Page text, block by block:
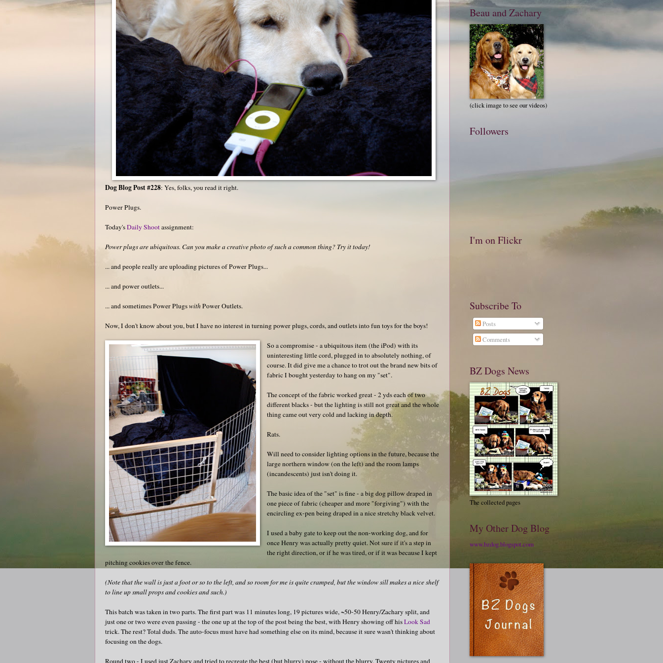
Dog Blog Post #228: Yes, folks, you read it right.
Power Plugs.
Today'sDaily Shootassignment:
Power plugs are ubiquitous. Can you make a creative photo of such a common thing? Try it today!
... and people really are uploading pictures of Power Plugs...
... and power outlets...
... and sometimes Power PlugswithPower Outlets.
Now, I don't know about you, but I have no interest in turning power plugs, cords, and outlets into fun toys for the boys!
So a compromise - a ubiquitous item (the iPod) with its
uninteresting little cord, plugged in to absolutely nothing, of
course. It did give me a chance to trot out the brand new bits of
fabric I bought yesterday to hang on my "set".
The concept of the fabric worked great - 2 yds each of two
different blacks - but the lighting is still not great and the whole
thing came out very cold and lacking in depth.
Rats.
Will need to consider lighting options in the future, because the
large northern window (on the left) and the room lamps
(incandescents) just isn't doing it.
The basic idea of the "set" is fine - a big dog pillow draped in
one piece of fabric (cheaper and more "forgiving") with the
encircling ex-pen being draped in a nice stretchy black velvet.
I used a baby gate to keep out the non-working dog, and for
once Henry was actually pretty quiet. Not sure if it's a step in
the right direction, or if he was tired, or if it was because I kept
pitching cookies over the fence.
(Note that the wall is just a foot or so to the left, and so room for me is quite cramped, but the window sill makes a nice shelf
to line up small props and cookies and such.)
This batch was taken in two parts. The first part was 11 minutes long, 19 pictures wide, ~50-50 Henry/Zachary split, and
just one or two were even passing - the one up at the top of the post being the best, with Henry showing off hisLook Sad
trick. The rest? Total duds. The auto-focus must have had something else on its mind, because it sure wasn't thinking about
focusing on the dogs.
Round two - I used just Zachary and tried to recreate the best (but blurry) pose - without the blurry. Twenty pictures and
Beau and Zachary
(click image to see our videos)
Followers
I'm on Flickr
Subscribe To
Posts
Comments
BZ Dogs News
The collected pages
My Other Dog Blog
www.bzdog.blogspot.com